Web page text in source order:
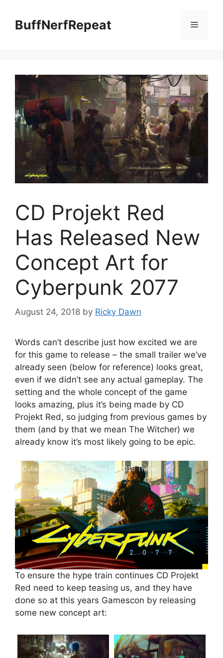
contentBuffNerfRepeat Menu
CD Projekt Red
Has Released New
Concept Art for
Cyberpunk 2077
August 24, 2018 by Ricky Dawn
Words can’t describe just how excited we are
for this game to release – the small trailer we’ve
already seen (below for reference) looks great,
even if we didn’t see any actual gameplay. The
setting and the whole concept of the game
looks amazing, plus it’s being made by CD
Projekt Red, so judging from previous games by
them (and by that we mean The Witcher) we
already know it’s most likely going to be epic.
Cyberpunk 2077 — Official E3 2018 Trailer
To ensure the hype train continues CD Projekt
Red need to keep teasing us, and they have
done so at this years Gamescon by releasing
some new concept art: